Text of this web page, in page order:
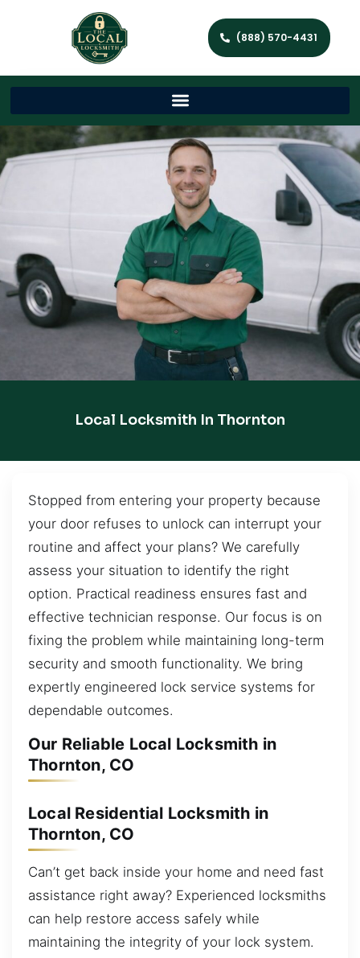
(888) 570-4431
Local Locksmith In Thornton
Stopped from entering your property because
your door refuses to unlock can interrupt your
routine and affect your plans? We carefully
assess your situation to identify the right
option. Practical readiness ensures fast and
effective technician response. Our focus is on
fixing the problem while maintaining long-term
security and smooth functionality. We bring
expertly engineered lock service systems for
dependable outcomes.
Our Reliable Local Locksmith in
Thornton, CO
Local Residential Locksmith in
Thornton, CO
Can’t get back inside your home and need fast
assistance right away? Experienced locksmiths
can help restore access safely while
maintaining the integrity of your lock system.